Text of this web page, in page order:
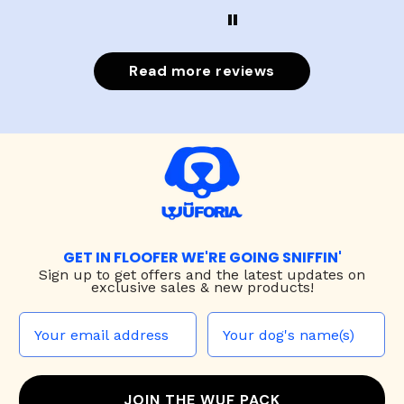
Read more reviews
GET IN FLOOFER WE'RE GOING SNIFFIN'
Sign up to get offers and the latest updates on
exclusive sales & new products!
JOIN THE WUF PACK